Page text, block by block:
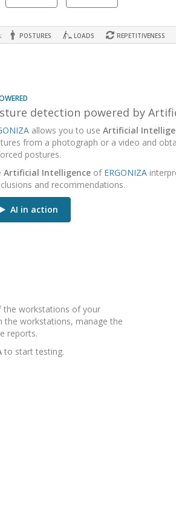
POSTURES LOADS REPETITIVENESS
detection powered by
allows you to use Artificial
from a photograph or a video and
postures.
Artificial Intelligenceof ERGONIZA
and recommendations.
AI in action
the workstations of your
the workstations, manage the
reports.
to start testing.